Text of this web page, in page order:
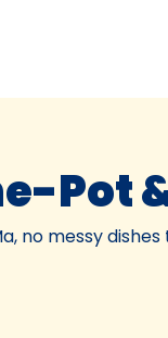
Pot
no messy